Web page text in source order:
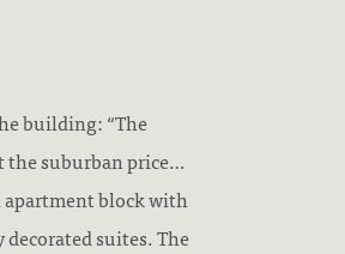
building: “The
suburban price…
apartment block with
suites. The